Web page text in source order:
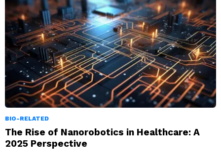
BIO-RELATED
The Rise of Nanorobotics in Healthcare: A
2025 Perspective